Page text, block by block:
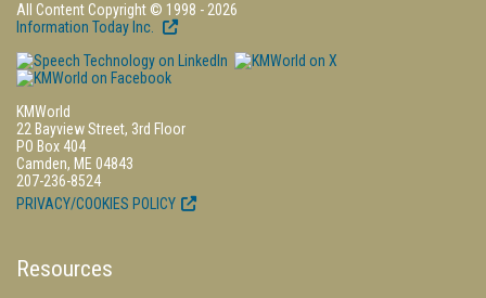
All Content Copyright © 1998 - 2026
Information Today Inc.
KMWorld
22 Bayview Street, 3rd Floor
PO Box 404
Camden, ME 04843
207-236-8524
PRIVACY/COOKIES POLICY
Resources